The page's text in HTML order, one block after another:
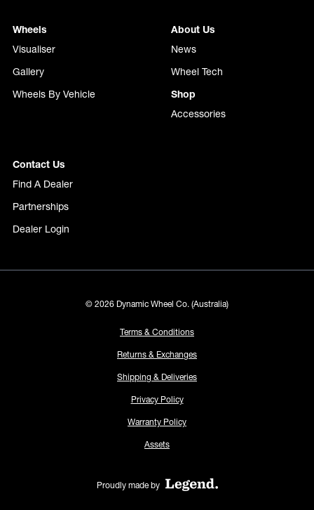
Wheels
Visualiser
Gallery
Wheels By Vehicle
About Us
News
Wheel Tech
Shop
Accessories
Contact Us
Find A Dealer
Partnerships
Dealer Login
© 2026 Dynamic Wheel Co. (Australia)
Terms & Conditions
Returns & Exchanges
Shipping & Deliveries
Privacy Policy
Warranty Policy
Assets
Proudly made by